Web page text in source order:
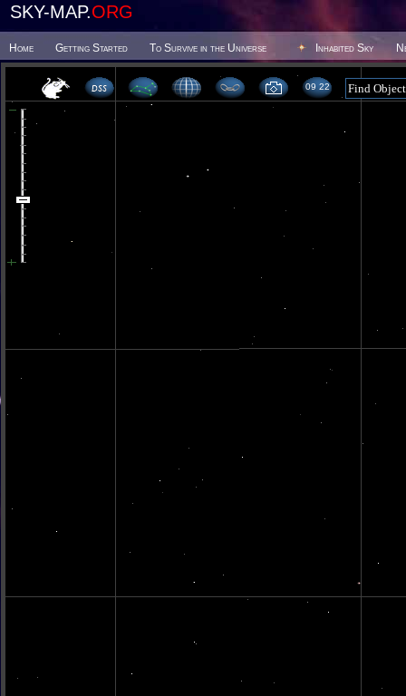
SKY-MAP.ORG
Home Getting Started To Survive in the Universe Inhabited Sky
09 22